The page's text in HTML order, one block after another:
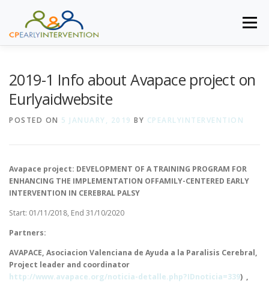
Menu
2019-1 Info about Avapace project on
Eurlyaidwebsite
POSTED ON 5 JANUARY, 2019 BY CPEARLYINTERVENTION
Avapace project: DEVELOPMENT OF A TRAINING PROGRAM FOR
ENHANCING THE IMPLEMENTATION OFFAMILY-CENTERED EARLY
INTERVENTION IN CEREBRAL PALSY
Start: 01/11/2018, End 31/10/2020
Partners:
AVAPACE, Asociacion Valenciana de Ayuda a la Paralisis Cerebral,
Project leader and coordinator
http://www.avapace.org/noticia-detalle.php?IDnoticia=339) ,